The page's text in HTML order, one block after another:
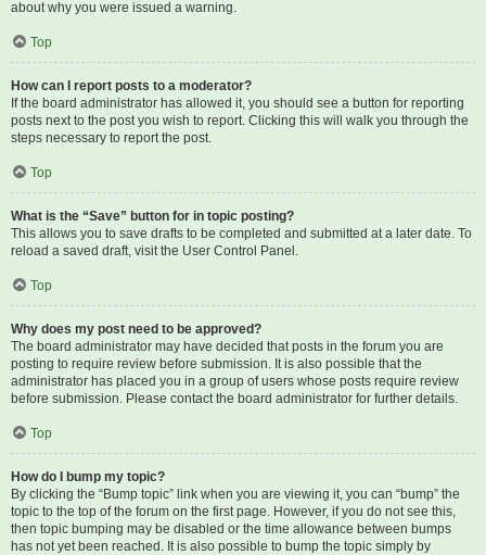
about why you were issued a warning.
Top
How can I report posts to a moderator?
If the board administrator has allowed it, you should see a button for reporting
posts next to the post you wish to report. Clicking this will walk you through the
steps necessary to report the post.
Top
What is the “Save” button for in topic posting?
This allows you to save drafts to be completed and submitted at a later date. To
reload a saved draft, visit the User Control Panel.
Top
Why does my post need to be approved?
The board administrator may have decided that posts in the forum you are
posting to require review before submission. It is also possible that the
administrator has placed you in a group of users whose posts require review
before submission. Please contact the board administrator for further details.
Top
How do I bump my topic?
By clicking the “Bump topic” link when you are viewing it, you can “bump” the
topic to the top of the forum on the first page. However, if you do not see this,
then topic bumping may be disabled or the time allowance between bumps
has not yet been reached. It is also possible to bump the topic simply by